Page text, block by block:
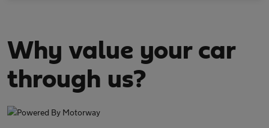
Why value your car
through us?